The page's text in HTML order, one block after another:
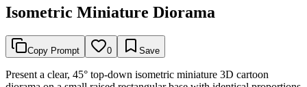
Isometric Miniature Diorama
Copy Prompt 0 Save
Present a clear, 45° top-down isometric miniature 3D cartoon